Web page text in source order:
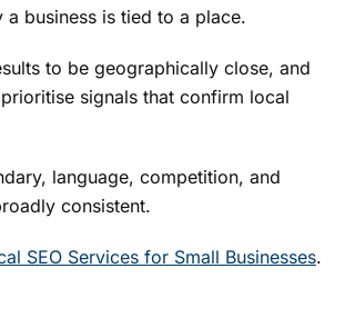
a business is tied to a place.
to be geographically close, and
signals that confirm local
language, competition, and
consistent.
SEO Services for Small Businesses.